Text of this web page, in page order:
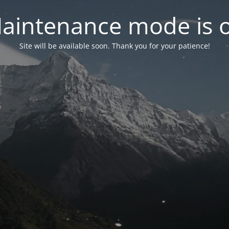
mode is
Site will be available soon. Thank you for your patience!